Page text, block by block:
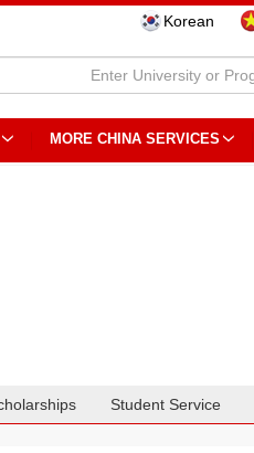
Korean
MORE CHINA SERVICES
Student Service